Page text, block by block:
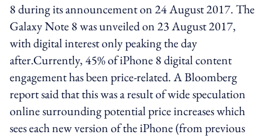
8 during its announcement on 24 August 2017. The
Galaxy Note 8 was unveiled on 23 August 2017,
with digital interest only peaking the day
after.Currently, 45% of iPhone 8 digital content
engagement has been price-related. A Bloomberg
report said that this was a result of wide speculation
online surrounding potential price increases which
sees each new version of the iPhone (from previous